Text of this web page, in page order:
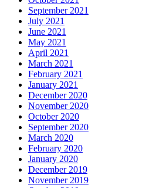
September 2021
July 2021
June 2021
May 2021
April 2021
March 2021
February 2021
January 2021
December 2020
November 2020
October 2020
September 2020
March 2020
February 2020
January 2020
December 2019
November 2019